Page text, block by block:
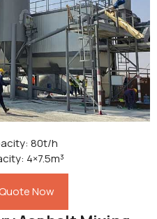
80t/h
4×7.5m³
Now